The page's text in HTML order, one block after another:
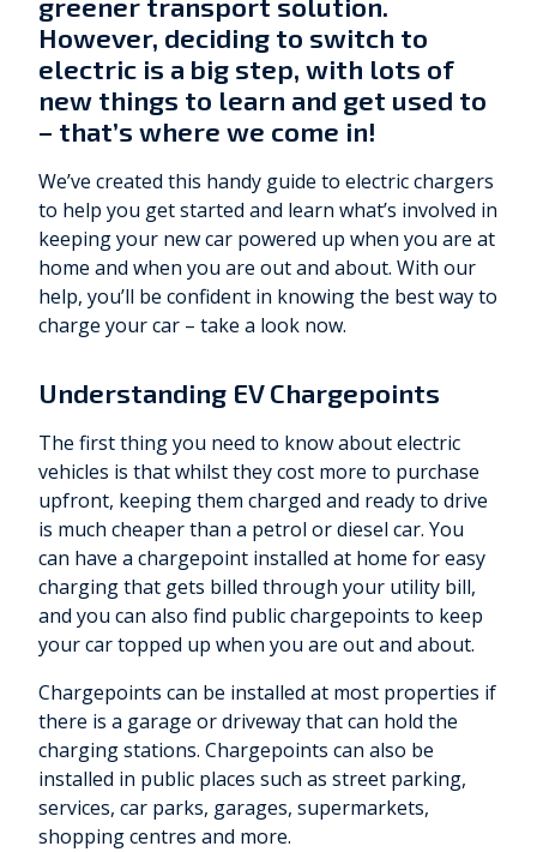
greener transport solution.
However, deciding to switch to
electric is a big step, with lots of
new things to learn and get used to
– that’s where we come in!
We’ve created this handy guide to electric chargers
to help you get started and learn what’s involved in
keeping your new car powered up when you are at
home and when you are out and about. With our
help, you’ll be confident in knowing the best way to
charge your car – take a look now.
Understanding EV Chargepoints
The first thing you need to know about electric
vehicles is that whilst they cost more to purchase
upfront, keeping them charged and ready to drive
is much cheaper than a petrol or diesel car. You
can have a chargepoint installed at home for easy
charging that gets billed through your utility bill,
and you can also find public chargepoints to keep
your car topped up when you are out and about.
Chargepoints can be installed at most properties if
there is a garage or driveway that can hold the
charging stations. Chargepoints can also be
installed in public places such as street parking,
services, car parks, garages, supermarkets,
shopping centres and more.